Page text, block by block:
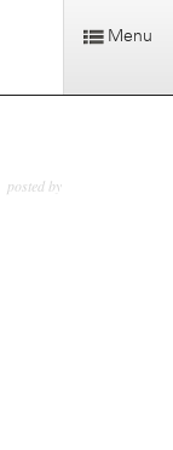
Menu
posted by